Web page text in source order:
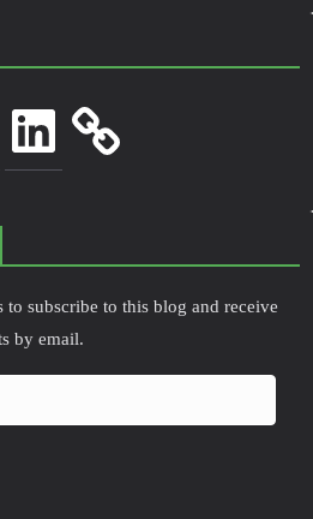
LinkedIn
to subscribe to this blog and receive
by email.